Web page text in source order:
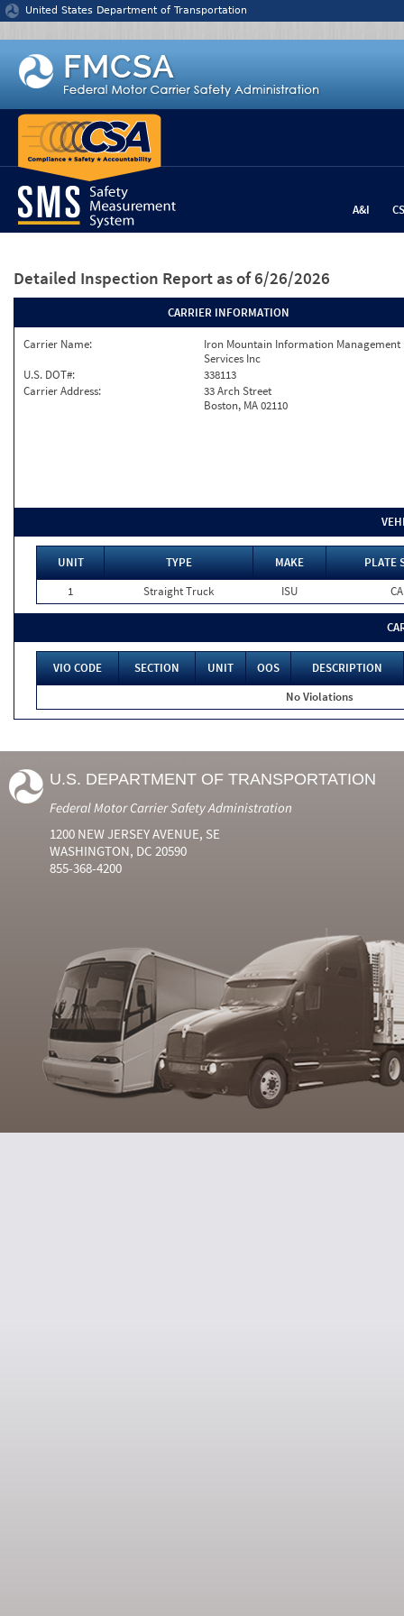
Jump to content
United States Department of Transportation
A&I
Detailed Inspection Report as of 6/26/2026
CARRIER INFORMATION
Carrier Name:
Iron Mountain Information Management
Services Inc
U.S. DOT#:
338113
Carrier Address:
33 Arch Street
Boston, MA 02110
UNIT TYPE MAKE
PLATE
1
Straight Truck ISU CA
VIO CODE SECTION UNIT OOS
DESCRIPTION
No Violations
U.S. DEPARTMENT OF TRANSPORTATION
Federal Motor Carrier Safety Administration
1200 NEW JERSEY AVENUE, SE
WASHINGTON, DC 20590
855-368-4200